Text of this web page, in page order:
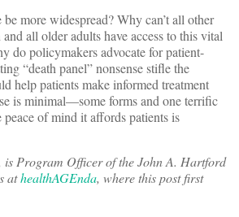
more widespread? Why can’t all other
all older adults have access to this vital
do policymakers advocate for patient-
“death panel” nonsense stifle the
help patients make informed treatment
is minimal—some forms and one terrific
of mind it affords patients is
is Program Officer of the John A. Hartford
athealthAGEnda, where this post first